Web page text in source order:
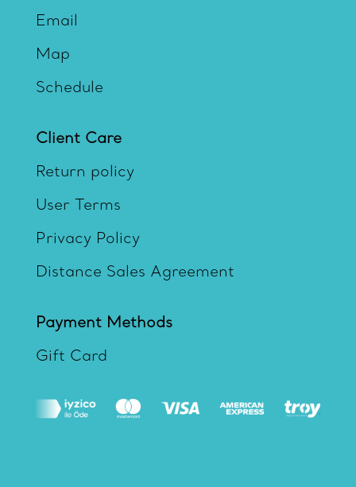
Email
Map
Schedule
Client Care
Return policy
User Terms
Privacy Policy
Distance Sales Agreement
Payment Methods
Gift Card